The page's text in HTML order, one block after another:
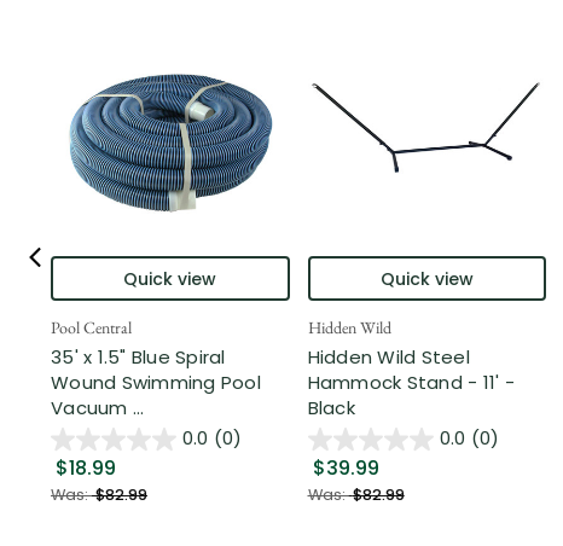
Quick view
Pool Central
35' x 1.5" Blue Spiral
Wound Swimming Pool
Vacuum ...
0.0 (0)
$18.99
Was:$82.99
Quick view
Hidden Wild
Hidden Wild Steel
Hammock Stand - 11' -
Black
0.0 (0)
$39.99
Was:$82.99